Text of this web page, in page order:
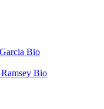
Bio
Bio